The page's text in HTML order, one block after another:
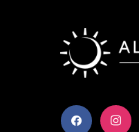
facebook instagram